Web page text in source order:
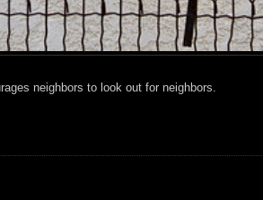
neighbors to look out for neighbors.